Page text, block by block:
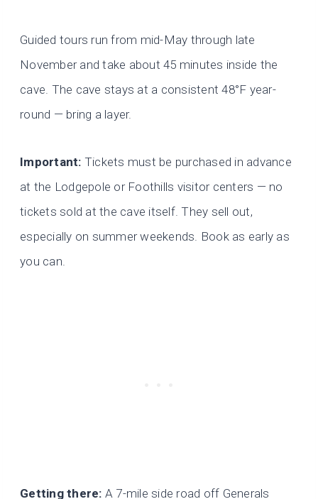
Guided tours run from mid-May through late
November and take about 45 minutes inside the
cave. The cave stays at a consistent 48°F year-
round — bring a layer.
Important: Tickets must be purchased in advance
at the Lodgepole or Foothills visitor centers — no
tickets sold at the cave itself. They sell out,
especially on summer weekends. Book as early as
you can.
Getting there: A 7-mile side road off Generals